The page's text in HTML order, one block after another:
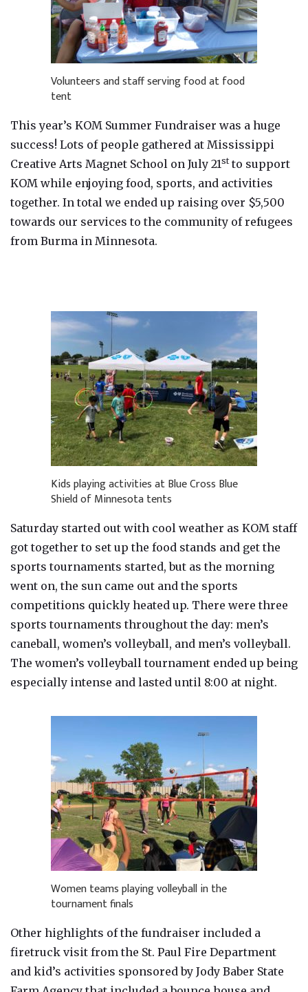
Volunteers and staff serving food at food
tent
This year’s KOM Summer Fundraiser was a huge
success! Lots of people gathered at Mississippi
Creative Arts Magnet School on July 21stto support
KOM while enjoying food, sports, and activities
together. In total we ended up raising over $5,500
towards our services to the community of refugees
from Burma in Minnesota.
Kids playing activities at Blue Cross Blue
Shield of Minnesota tents
Saturday started out with cool weather as KOM staff
got together to set up the food stands and get the
sports tournaments started, but as the morning
went on, the sun came out and the sports
competitions quickly heated up. There were three
sports tournaments throughout the day: men’s
caneball, women’s volleyball, and men’s volleyball.
The women’s volleyball tournament ended up being
especially intense and lasted until 8:00 at night.
Women teams playing volleyball in the
tournament finals
Other highlights of the fundraiser included a
firetruck visit from the St. Paul Fire Department
and kid’s activities sponsored by Jody Baber State